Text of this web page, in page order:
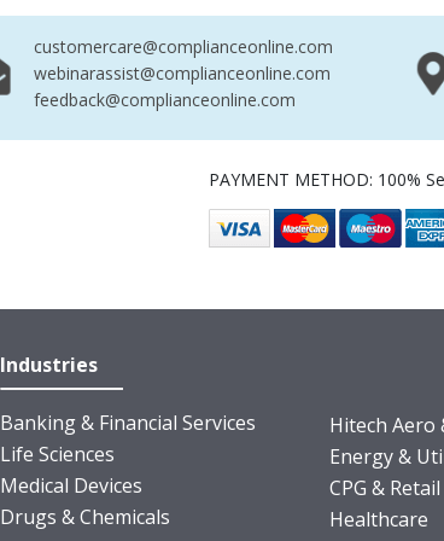
customercare@complianceonline.com
webinarassist@complianceonline.com
feedback@complianceonline.com
PAYMENT METHOD: 100%
Industries
Banking & Financial Services
Life Sciences
Medical Devices
Drugs & Chemicals
Hitech
Energy &
CPG & Retail
Healthcare